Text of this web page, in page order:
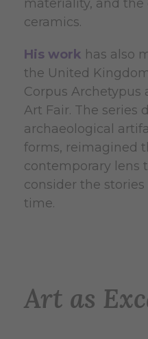
materiality, and
ceramics.
His work has also
the United
Corpus Archetypus
Art Fair. The series
archaeological
forms, reimagined
contemporary lens
consider the
time.
Art as